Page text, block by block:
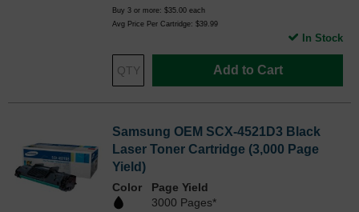
Buy 3 or more: $35.00 each
Avg Price Per Cartridge: $39.99
Add to Cart
In Stock
Samsung OEM SCX-4521D3 Black
Laser Toner Cartridge (3,000 Page
Yield)
Color
Page Yield
3000 Pages*